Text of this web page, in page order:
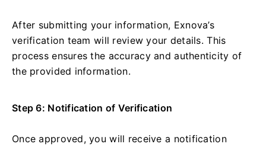
After submitting your information, Exnova’s
verification team will review your details. This
process ensures the accuracy and authenticity of
the provided information.
Step 6: Notification of Verification
Once approved, you will receive a notification